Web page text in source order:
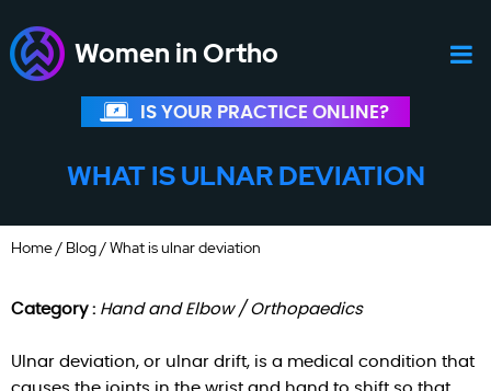
Women in Ortho
IS YOUR PRACTICE ONLINE?
WHAT IS ULNAR DEVIATION
Home/ Blog/ What is ulnar deviation
Category : Hand and Elbow / Orthopaedics
Ulnar deviation, or ulnar drift, is a medical condition that